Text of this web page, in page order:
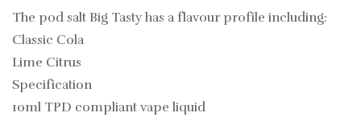
The pod salt Big Tasty has a flavour profile including:
Classic Cola
Lime Citrus
Specification
10ml TPD compliant vape liquid